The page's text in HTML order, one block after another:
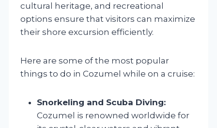
cultural heritage, and recreational
options ensure that visitors can maximize
their shore excursion efficiently.
Here are some of the most popular
things to do in Cozumel while on a cruise:
Snorkeling and Scuba Diving:
Cozumel is renowned worldwide for